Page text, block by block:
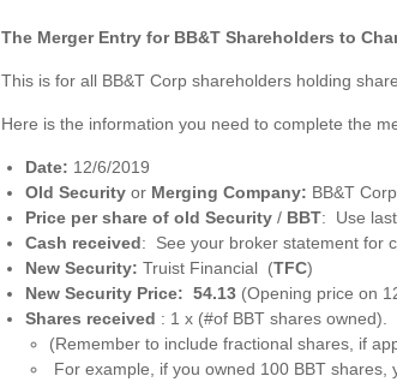
The Merger Entry for BB&T Shareholders to
This is for all BB&T Corp shareholders holding
Here is the information you need to complete the
Date: 12/6/2019
Old Security or Merging Company: BB&T
Price per share of old Security / BBT: Use
Cash received: See your broker statement for
New Security: Truist Financial (TFC)
New Security Price: 54.13 (Opening price on
Shares received : 1 x (#of BBT shares owned).
(Remember to include fractional shares, if
For example, if you owned 100 BBT shares,